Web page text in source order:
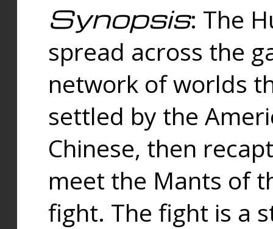
Synopsis: The
spread across the
network of worlds
settled by the
Chinese, then
meet the Mants of
fight. The fight is a